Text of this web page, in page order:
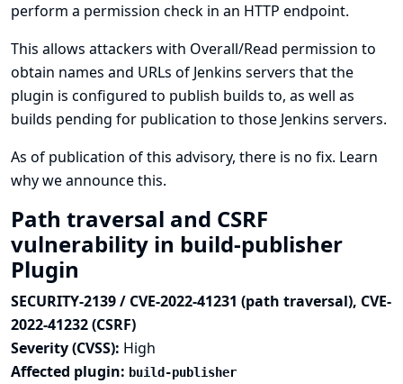
perform a permission check in an HTTP endpoint.
This allows attackers with Overall/Read permission to
obtain names and URLs of Jenkins servers that the
plugin is configured to publish builds to, as well as
builds pending for publication to those Jenkins servers.
As of publication of this advisory, there is no fix. Learn
why we announce this.
Path traversal and CSRF
vulnerability in build-publisher
Plugin
SECURITY-2139 / CVE-2022-41231 (path traversal), CVE-
2022-41232 (CSRF)
Severity (CVSS): High
Affected plugin: build-publisher